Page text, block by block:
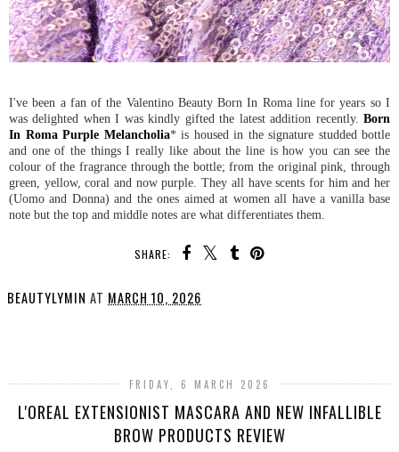
I've been a fan of the Valentino Beauty Born In Roma line for years so I
was delighted when I was kindly gifted the latest addition recently. Born
In Roma Purple Melancholia* is housed in the signature studded bottle
and one of the things I really like about the line is how you can see the
colour of the fragrance through the bottle; from the original pink, through
green, yellow, coral and now purple. They all have scents for him and her
(Uomo and Donna) and the ones aimed at women all have a vanilla base
note but the top and middle notes are what differentiates them.
SHARE:
BEAUTYLYMIN AT MARCH 10, 2026
FRIDAY, 6 MARCH 2026
L'OREAL EXTENSIONIST MASCARA AND NEW INFALLIBLE
BROW PRODUCTS REVIEW